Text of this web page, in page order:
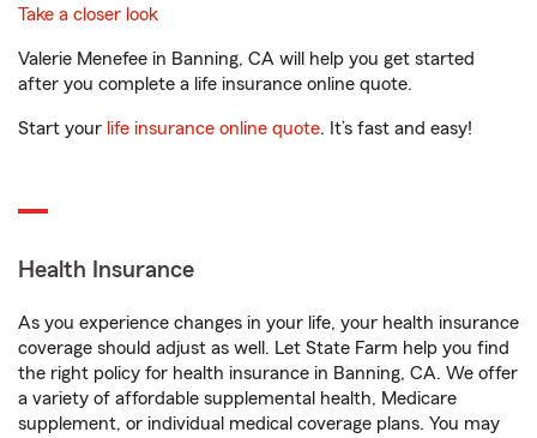
Take a closer look
Valerie Menefee in Banning, CA will help you get started
after you complete a life insurance online quote.
Start your life insurance online quote. It’s fast and easy!
Health Insurance
As you experience changes in your life, your health insurance
coverage should adjust as well. Let State Farm help you find
the right policy for health insurance in Banning, CA. We offer
a variety of affordable supplemental health, Medicare
supplement, or individual medical coverage plans. You may